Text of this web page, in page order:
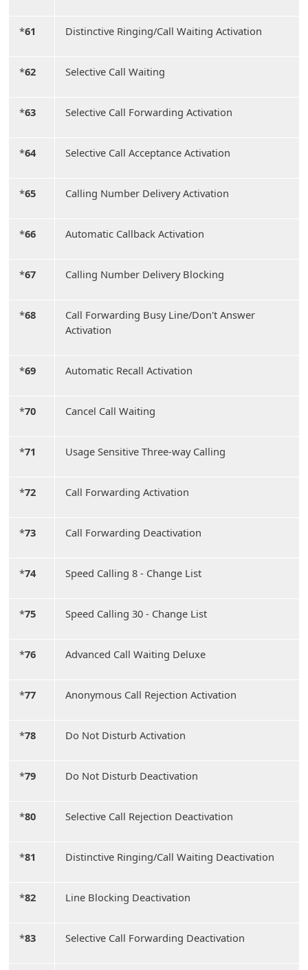
*61 Distinctive Ringing/Call Waiting Activation
*62 Selective Call Waiting
*63 Selective Call Forwarding Activation
*64 Selective Call Acceptance Activation
*65 Calling Number Delivery Activation
*66 Automatic Callback Activation
*67 Calling Number Delivery Blocking
*68
Call Forwarding Busy Line/Don't Answer
Activation
*69 Automatic Recall Activation
*70 Cancel Call Waiting
*71 Usage Sensitive Three-way Calling
*72 Call Forwarding Activation
*73 Call Forwarding Deactivation
*74 Speed Calling 8 - Change List
*75 Speed Calling 30 - Change List
*76 Advanced Call Waiting Deluxe
*77 Anonymous Call Rejection Activation
*78 Do Not Disturb Activation
*79 Do Not Disturb Deactivation
*80 Selective Call Rejection Deactivation
*81 Distinctive Ringing/Call Waiting Deactivation
*82 Line Blocking Deactivation
*83 Selective Call Forwarding Deactivation